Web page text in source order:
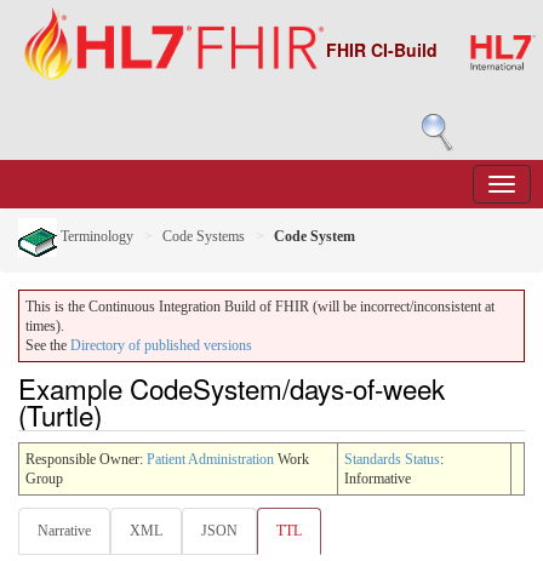
FHIR CI-Build
Terminology Code Systems Code System
This is the Continuous Integration Build of FHIR (will be incorrect/inconsistent at
times).
See the Directory of published versions
Example CodeSystem/days-of-week
(Turtle)
Responsible Owner: Patient Administration Work
Group
Standards Status:
Informative
Narrative XML JSON TTL